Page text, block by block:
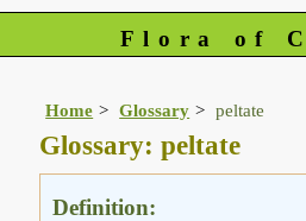
Flora of
Home Glossary peltate
Glossary: peltate
Definition: